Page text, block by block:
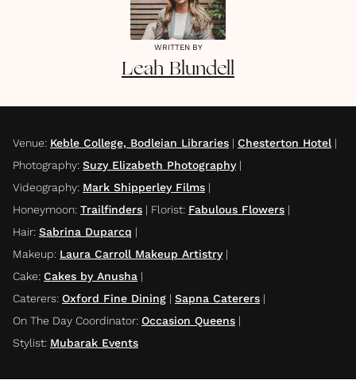
WRITTEN BY
Leah Blundell
Venue: Keble College, Bodleian Libraries | Chesterton Hotel |
Photography: Suzy Elizabeth Photography|
Videography: Mark Shipperley Films |
Honeymoon: Trailfinders | Florist: Fabulous Flowers |
Hair: Sabrina Duparcq |
Makeup: Laura Carroll Makeup Artistry|
Cake: Cakes by Anusha |
Caterers: Oxford Fine Dining | Sapna Caterers |
On The Day Coordinator: Occasion Queens |
Stylist: Mubarak Events